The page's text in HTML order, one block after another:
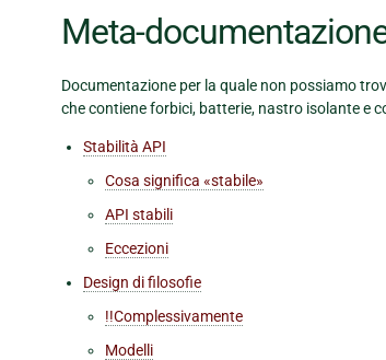
Meta-
Documentazione per la quale non possiamo
che contiene forbici, batterie, nastro isolante e
Stabilità API
Cosa significa «stabile»
API stabili
Eccezioni
Design di filosofie
!!Complessivamente
Modelli